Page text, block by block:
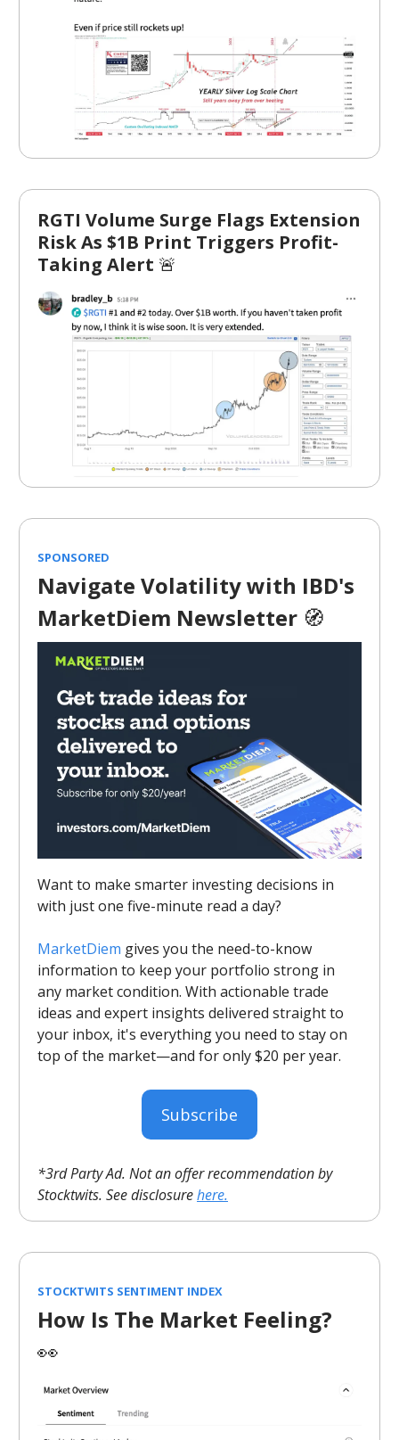
RGTI Volume Surge Flags Extension
Risk As $1B Print Triggers Profit-
Taking Alert 🚨
SPONSORED
Navigate Volatility with IBD's
MarketDiem Newsletter 🧭
Want to make smarter investing decisions in
with just one five-minute read a day?
MarketDiem gives you the need-to-know
information to keep your portfolio strong in
any market condition. With actionable trade
ideas and expert insights delivered straight to
your inbox, it's everything you need to stay on
top of the market—and for only $20 per year.
Subscribe
*3rd Party Ad. Not an offer recommendation by
Stocktwits. See disclosurehere.
STOCKTWITS SENTIMENT INDEX
How Is The Market Feeling?
👀